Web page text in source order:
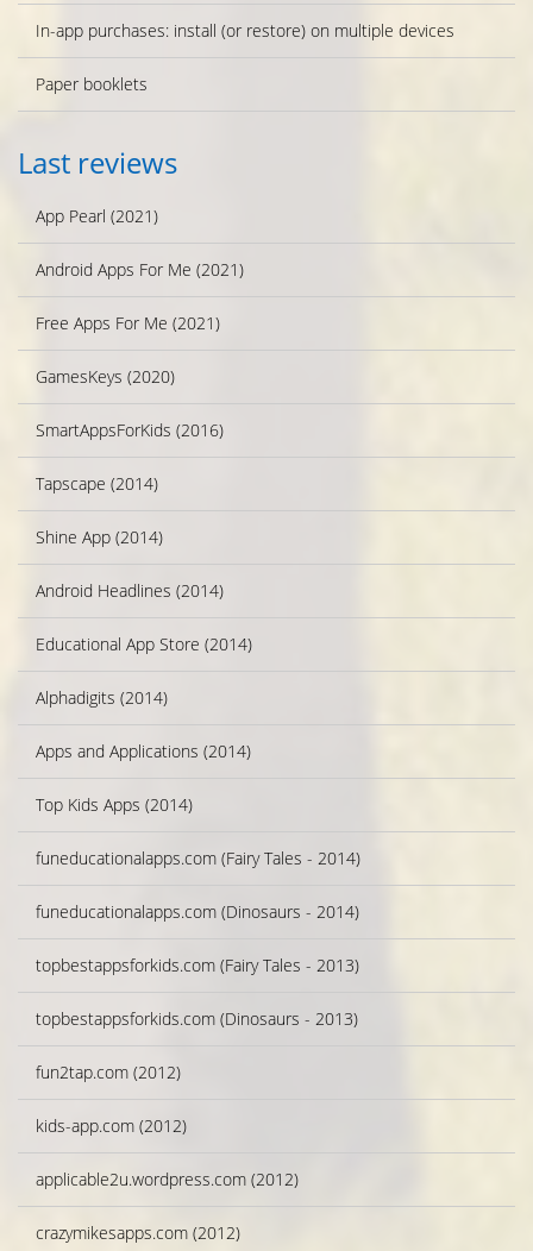
In-app purchases: install (or restore) on multiple devices
Paper booklets
Last reviews
App Pearl (2021)
Android Apps For Me (2021)
Free Apps For Me (2021)
GamesKeys (2020)
SmartAppsForKids (2016)
Tapscape (2014)
Shine App (2014)
Android Headlines (2014)
Educational App Store (2014)
Alphadigits (2014)
Apps and Applications (2014)
Top Kids Apps (2014)
funeducationalapps.com (Fairy Tales - 2014)
funeducationalapps.com (Dinosaurs - 2014)
topbestappsforkids.com (Fairy Tales - 2013)
topbestappsforkids.com (Dinosaurs - 2013)
fun2tap.com (2012)
kids-app.com (2012)
applicable2u.wordpress.com (2012)
crazymikesapps.com (2012)